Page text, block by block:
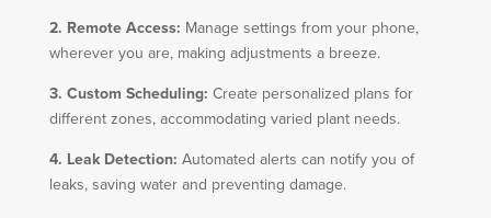
2. Remote Access: Manage settings from your phone,
wherever you are, making adjustments a breeze.
3. Custom Scheduling: Create personalized plans for
different zones, accommodating varied plant needs.
4. Leak Detection: Automated alerts can notify you of
leaks, saving water and preventing damage.